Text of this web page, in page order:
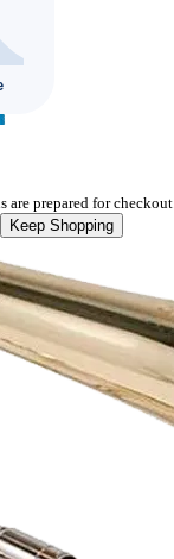
are prepared for checkout.
Keep Shopping